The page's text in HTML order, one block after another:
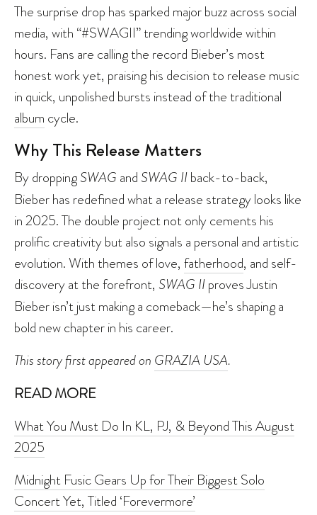
The surprise drop has sparked major buzz across social
media, with “#SWAGII” trending worldwide within
hours. Fans are calling the record Bieber’s most
honest work yet, praising his decision to release music
in quick, unpolished bursts instead of the traditional
album cycle.
Why This Release Matters
By droppingSWAG andSWAG IIback-to-back,
Bieber has redefined what a release strategy looks like
in 2025. The double project not only cements his
prolific creativity but also signals a personal and artistic
evolution. With themes of love, fatherhood, and self-
discovery at the forefront, SWAG IIproves Justin
Bieber isn’t just making a comeback—he’s shaping a
bold new chapter in his career.
This story first appeared on GRAZIA USA.
READ MORE
What You Must Do In KL, PJ, & Beyond This August
2025
Midnight Fusic Gears Up for Their Biggest Solo
Concert Yet, Titled ‘Forevermore’